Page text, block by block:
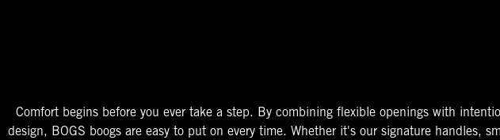
Comfort begins before you ever take a step. By combining flexible openings with
design, BOGS boogs are easy to put on every time. Whether it's our signature handles,